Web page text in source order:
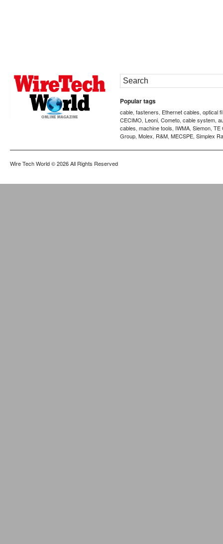
Popular tags
cable, fasteners, Ethernet cables, optical
CECIMO, Leoni, Cometo, cable system,
cables, machine tools, IWMA, Siemon, TE
Group, Molex, R&M, MECSPE, Simplex
Wire Tech World© 2026 All Rights Reserved